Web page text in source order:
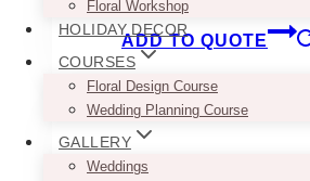
Floral Workshop
HOLIDAY DECOR
COURSES
Floral Design Course
Wedding Planning Course
GALLERY
Weddings
ADD TO QUOTE